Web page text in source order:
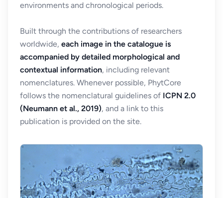
environments and chronological periods.
Built through the contributions of researchers
worldwide, each image in the catalogue is
accompanied by detailed morphological and
contextual information, including relevant
nomenclatures. Whenever possible, PhytCore
follows the nomenclatural guidelines of ICPN 2.0
(Neumann et al., 2019), and a link to this
publication is provided on the site.